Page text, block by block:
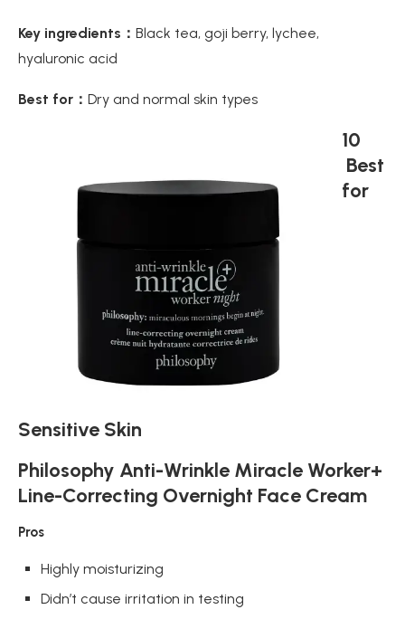
Key ingredients： Black tea, goji berry, lychee,
hyaluronic acid
Best for： Dry and normal skin types
10
Best
for
Sensitive Skin
Philosophy Anti-Wrinkle Miracle Worker+
Line-Correcting Overnight Face Cream
Pros
Highly moisturizing
Didn’t cause irritation in testing